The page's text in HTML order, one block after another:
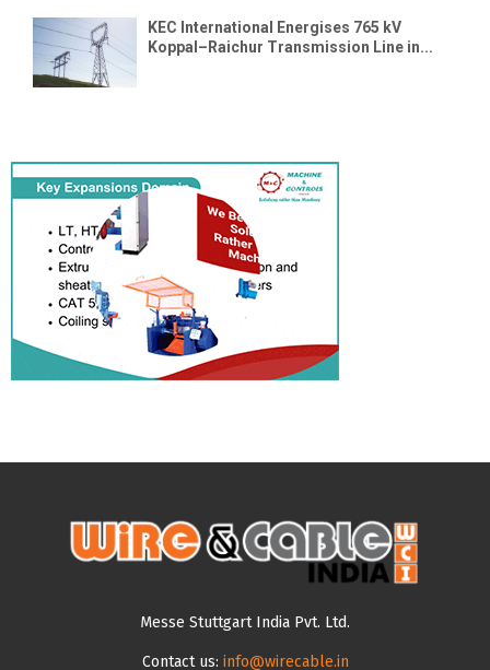
KEC International Energises 765 kV
Koppal–Raichur Transmission Line in...
Messe Stuttgart India Pvt. Ltd.
Contact us: info@wirecable.in